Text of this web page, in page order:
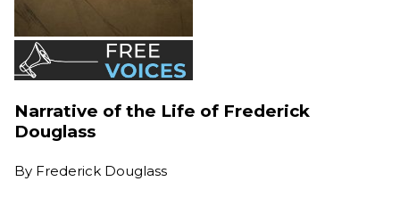
Narrative of the Life of Frederick
Douglass
By Frederick Douglass